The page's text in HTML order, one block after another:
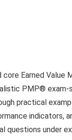
core Earned Value
PMP® exam-
practical
indicators,
questions under